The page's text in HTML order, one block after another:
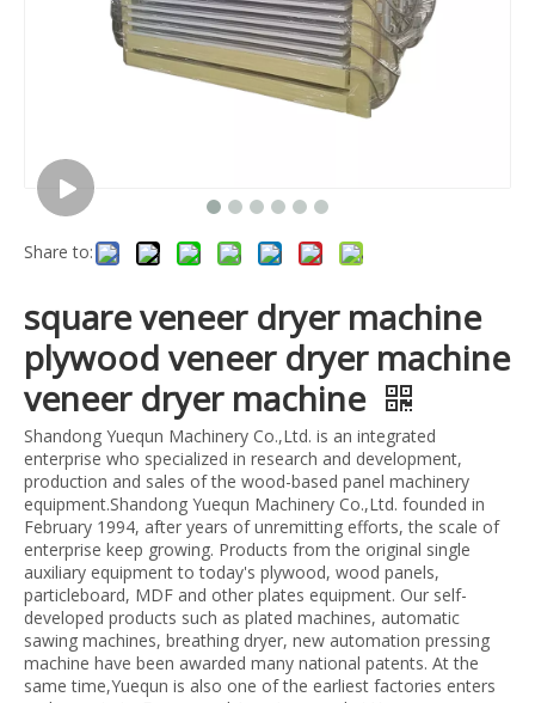
Share to:
square veneer dryer machine
plywood veneer dryer machine
veneer dryer machine
Shandong Yuequn Machinery Co.,Ltd. is an integrated
enterprise who specialized in research and development,
production and sales of the wood-based panel machinery
equipment.Shandong Yuequn Machinery Co.,Ltd. founded in
February 1994, after years of unremitting efforts, the scale of
enterprise keep growing. Products from the original single
auxiliary equipment to today's plywood, wood panels,
particleboard, MDF and other plates equipment. Our self-
developed products such as plated machines, automatic
sawing machines, breathing dryer, new automation pressing
machine have been awarded many national patents. At the
same time,Yuequn is also one of the earliest factories enters